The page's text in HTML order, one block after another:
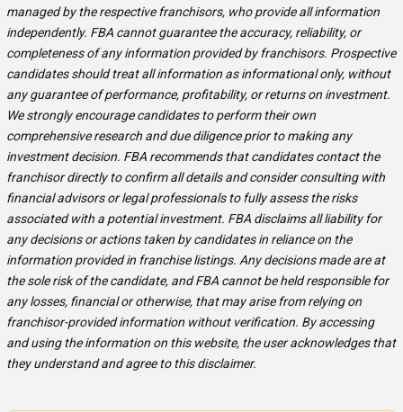
managed by the respective franchisors, who provide all information
independently. FBA cannot guarantee the accuracy, reliability, or
completeness of any information provided by franchisors. Prospective
candidates should treat all information as informational only, without
any guarantee of performance, profitability, or returns on investment.
We strongly encourage candidates to perform their own
comprehensive research and due diligence prior to making any
investment decision. FBA recommends that candidates contact the
franchisor directly to confirm all details and consider consulting with
financial advisors or legal professionals to fully assess the risks
associated with a potential investment. FBA disclaims all liability for
any decisions or actions taken by candidates in reliance on the
information provided in franchise listings. Any decisions made are at
the sole risk of the candidate, and FBA cannot be held responsible for
any losses, financial or otherwise, that may arise from relying on
franchisor-provided information without verification. By accessing
and using the information on this website, the user acknowledges that
they understand and agree to this disclaimer.